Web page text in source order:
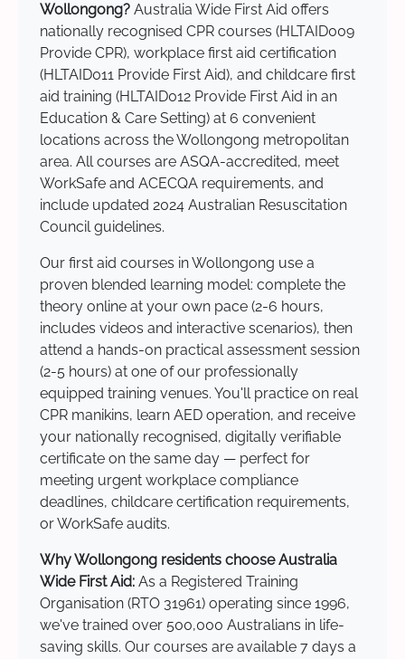
Wollongong? Australia Wide First Aid offers
nationally recognised CPR courses (HLTAID009
Provide CPR), workplace first aid certification
(HLTAID011 Provide First Aid), and childcare first
aid training (HLTAID012 Provide First Aid in an
Education & Care Setting) at 6 convenient
locations across the Wollongong metropolitan
area. All courses are ASQA-accredited, meet
WorkSafe and ACECQA requirements, and
include updated 2024 Australian Resuscitation
Council guidelines.
Our first aid courses in Wollongong use a
proven blended learning model: complete the
theory online at your own pace (2-6 hours,
includes videos and interactive scenarios), then
attend a hands-on practical assessment session
(2-5 hours) at one of our professionally
equipped training venues. You'll practice on real
CPR manikins, learn AED operation, and receive
your nationally recognised, digitally verifiable
certificate on the same day — perfect for
meeting urgent workplace compliance
deadlines, childcare certification requirements,
or WorkSafe audits.
Why Wollongong residents choose Australia
Wide First Aid: As a Registered Training
Organisation (RTO 31961) operating since 1996,
we've trained over 500,000 Australians in life-
saving skills. Our courses are available 7 days a